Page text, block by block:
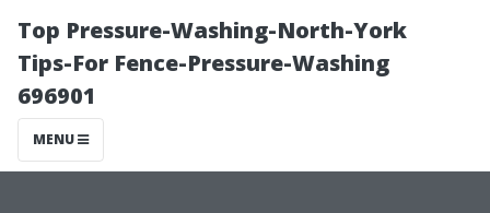
Top Pressure-Washing-North-York
Tips-For Fence-Pressure-Washing
696901
MENU